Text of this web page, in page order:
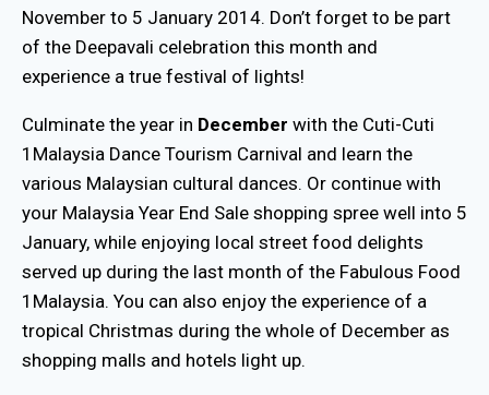
November to 5 January 2014. Don’t forget to be part
of the Deepavali celebration this month and
experience a true festival of lights!
Culminate the year in December with the Cuti-Cuti
1Malaysia Dance Tourism Carnival and learn the
various Malaysian cultural dances. Or continue with
your Malaysia Year End Sale shopping spree well into 5
January, while enjoying local street food delights
served up during the last month of the Fabulous Food
1Malaysia. You can also enjoy the experience of a
tropical Christmas during the whole of December as
shopping malls and hotels light up.